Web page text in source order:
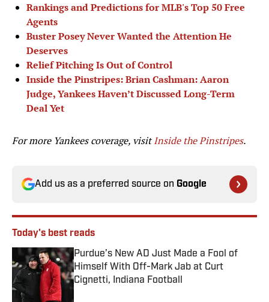
Rankings and Predictions for MLB's Top 50 Free
Agents
Buster Posey Never Wanted the Attention He
Deserves
Relief Pitching Is Out of Control
Inside the Pinstripes: Brian Cashman: Aaron
Judge, Yankees Haven’t Discussed Long-Term
Deal Yet
For more Yankees coverage, visitInside the Pinstripes.
Add us as a preferred source on Google
Today's best reads
Purdue’s New AD Just Made a Fool of
Himself With Off-Mark Jab at Curt
Cignetti, Indiana Football
Published by on Invalid Date